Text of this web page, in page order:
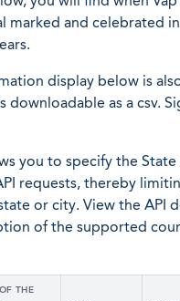
marked and celebrated in
display below is
downloadable as a csv.
you to specify the State
requests, thereby
or city. View the API
of the supported
THE